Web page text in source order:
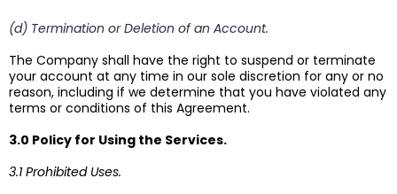
(d) Termination or Deletion of an Account.
The Company shall have the right to suspend or terminate
your account at any time in our sole discretion for any or no
reason, including if we determine that you have violated any
terms or conditions of this Agreement.
3.0 Policy for Using the Services.
3.1 Prohibited Uses.